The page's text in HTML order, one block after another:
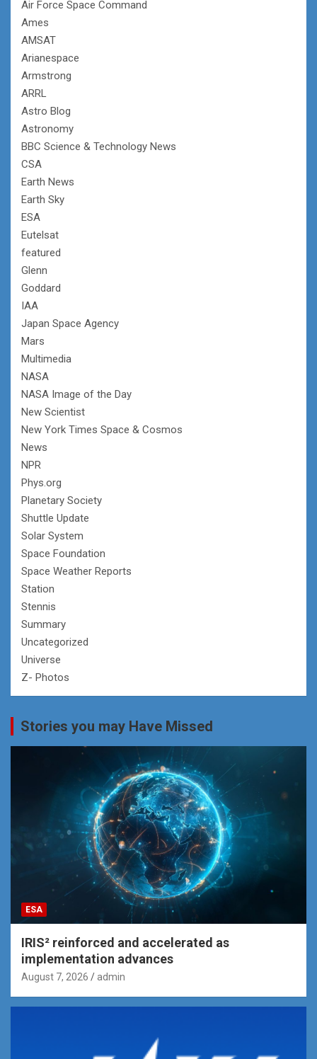
Air Force Space Command
Ames
AMSAT
Arianespace
Armstrong
ARRL
Astro Blog
Astronomy
BBC Science & Technology News
CSA
Earth News
Earth Sky
ESA
Eutelsat
featured
Glenn
Goddard
IAA
Japan Space Agency
Mars
Multimedia
NASA
NASA Image of the Day
New Scientist
New York Times Space & Cosmos
News
NPR
Phys.org
Planetary Society
Shuttle Update
Solar System
Space Foundation
Space Weather Reports
Station
Stennis
Summary
Uncategorized
Universe
Z- Photos
Stories you may Have Missed
ESA
IRIS² reinforced and accelerated as
implementation advances
August 7, 2026 admin